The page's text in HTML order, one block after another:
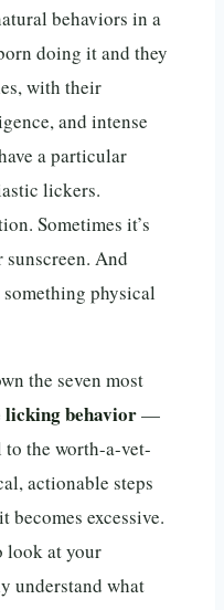
behaviors in a
doing it and they
with their
and intense
a particular
lickers.
Sometimes it’s
sunscreen. And
physical
the seven most
licking behavior—
the worth-a-vet-
actionable steps
excessive.
look at your
understand what